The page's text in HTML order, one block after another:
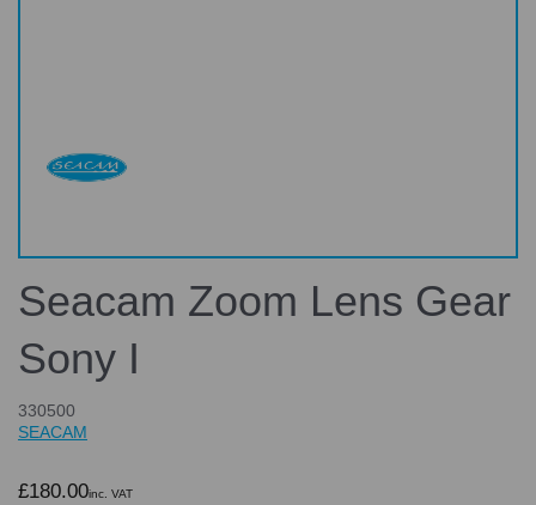
Seacam Zoom Lens Gear
Sony I
330500
SEACAM
£180.00inc. VAT